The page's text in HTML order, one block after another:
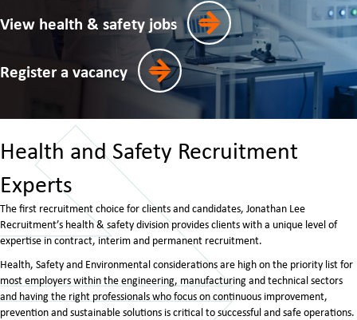
View health & safety jobs
Register a vacancy
Health and Safety Recruitment
Experts
The first recruitment choice for clients and candidates, Jonathan Lee
Recruitment’s health & safety division provides clients with a unique level of
expertise in contract, interim and permanent recruitment.
Health, Safety and Environmental considerations are high on the priority list for
most employers within the engineering, manufacturing and technical sectors
and having the right professionals who focus on continuous improvement,
prevention and sustainable solutions is critical to successful and safe operations.